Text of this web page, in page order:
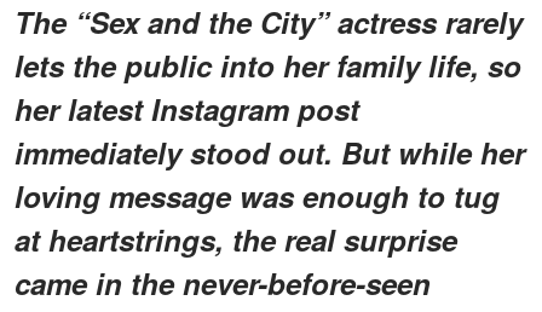
The “Sex and the City” actress rarely
lets the public into her family life, so
her latest Instagram post
immediately stood out. But while her
loving message was enough to tug
at heartstrings, the real surprise
came in the never-before-seen